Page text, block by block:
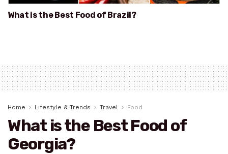
What is the Best Food of Brazil?
Home Lifestyle & Trends Travel Food
What is the Best Food of
Georgia?